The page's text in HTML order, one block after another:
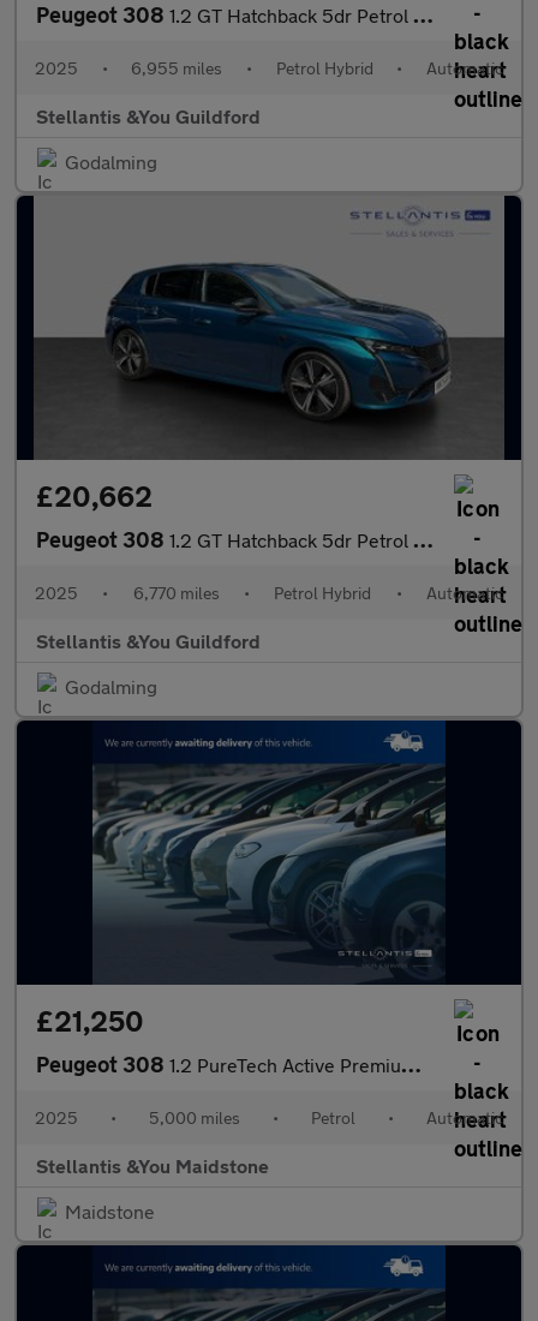
Peugeot 308 1.2 GT Hatchback 5dr Petrol Hybrid e-DSC6 Euro 6 (s/s) (136 ps)
2025 • 6,955 miles • Petrol Hybrid • Automatic
Stellantis &You Guildford
Godalming
£20,662
Peugeot 308 1.2 GT Hatchback 5dr Petrol Hybrid e-DSC6 Euro 6 (s/s) (145 ps)
2025 • 6,770 miles • Petrol Hybrid • Automatic
Stellantis &You Guildford
Godalming
£21,250
Peugeot 308 1.2 PureTech Active Premium EAT Euro 6 (s/s) 5dr
2025 • 5,000 miles • Petrol • Automatic
Stellantis &You Maidstone
Maidstone